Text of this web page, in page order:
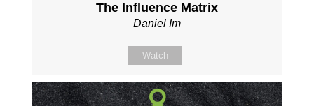
The Influence Matrix
Daniel Im
Watch